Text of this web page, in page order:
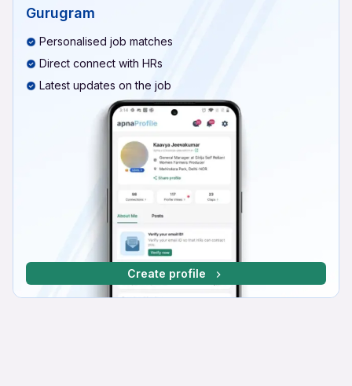
Gurugram
Personalised job matches
Direct connect with HRs
Latest updates on the job
Create profile